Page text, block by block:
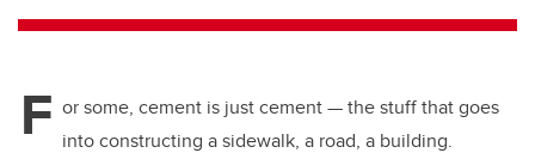
F or some, cement is just cement — the stuff that goes
into constructing a sidewalk, a road, a building.